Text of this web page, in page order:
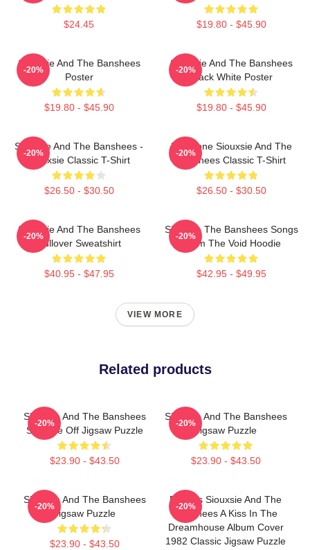
$24.45 $19.80 - $45.90
Siouxsie And The Banshees
Poster
$19.80 - $45.90
-20%
Siouxsie And The Banshees
Black White Poster
$19.80 - $45.90
-20%
Siouxsie And The Banshees -
Siouxsie Classic T-Shirt
$26.50 - $30.50
-20%
Duo Tone Siouxsie And The
Banshees Classic T-Shirt
$26.50 - $30.50
-20%
Siouxsie And The Banshees
Pullover Sweatshirt
$40.95 - $47.95
-20%
Siouxsie The Banshees Songs
From The Void Hoodie
$42.95 - $49.95
-20%
VIEW MORE
Related products
Siouxsie And The Banshees
Siouxsie Off Jigsaw Puzzle
$23.90 - $43.50
-20%
Siouxsie And The Banshees
Jigsaw Puzzle
$23.90 - $43.50
-20%
Siouxsie And The Banshees
Jigsaw Puzzle
$23.90 - $43.50
-20%
Posters Siouxsie And The
Banshees A Kiss In The
Dreamhouse Album Cover
1982 Classic Jigsaw Puzzle
-20%